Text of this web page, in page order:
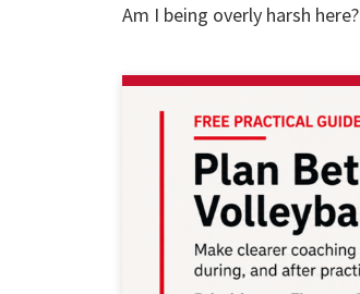
Am I being overly harsh here?